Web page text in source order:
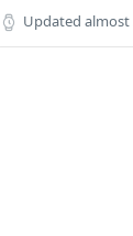
Updated almost